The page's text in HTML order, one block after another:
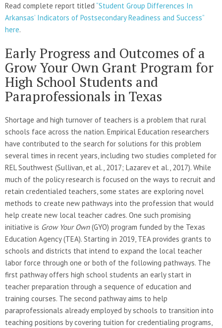
Read complete report titled “Student Group Differences In
Arkansas’ Indicators of Postsecondary Readiness and Success”
here.
Early Progress and Outcomes of a
Grow Your Own Grant Program for
High School Students and
Paraprofessionals in Texas
Shortage and high turnover of teachers is a problem that rural
schools face across the nation. Empirical Education researchers
have contributed to the search for solutions for this problem
several times in recent years, including two studies completed for
REL Southwest (Sullivan, et al., 2017; Lazarev et al., 2017). While
much of the policy research is focused on the ways to recruit and
retain credentialed teachers, some states are exploring novel
methods to create new pathways into the profession that would
help create new local teacher cadres. One such promising
initiative is Grow Your Own(GYO) program funded by the Texas
Education Agency (TEA). Starting in 2019, TEA provides grants to
schools and districts that intend to expand the local teacher
labor force through one or both of the following pathways. The
first pathway offers high school students an early start in
teacher preparation through a sequence of education and
training courses. The second pathway aims to help
paraprofessionals already employed by schools to transition into
teaching positions by covering tuition for credentialing programs,